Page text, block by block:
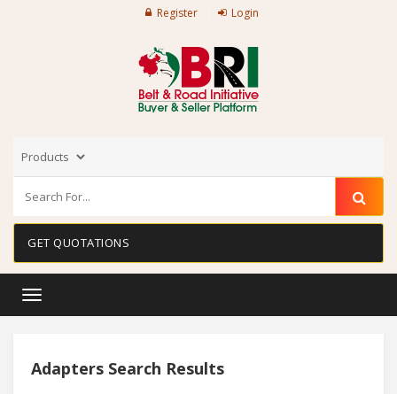
Register Login
GET QUOTATIONS
Toggle
Adapters Search Results